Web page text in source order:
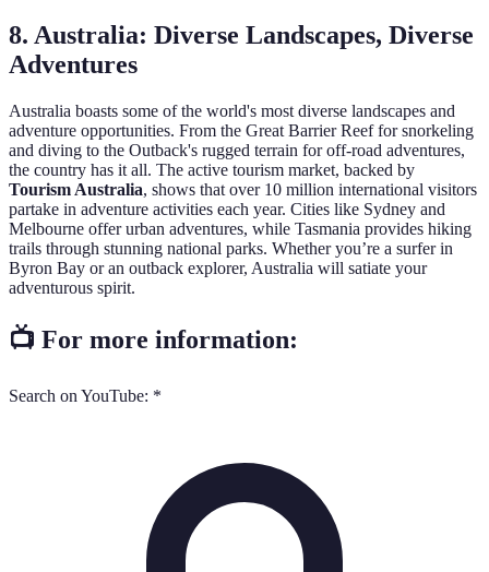
8. Australia: Diverse Landscapes, Diverse
Adventures
Australia boasts some of the world's most diverse landscapes and
adventure opportunities. From the Great Barrier Reef for snorkeling
and diving to the Outback's rugged terrain for off-road adventures,
the country has it all. The active tourism market, backed by
Tourism Australia, shows that over 10 million international visitors
partake in adventure activities each year. Cities like Sydney and
Melbourne offer urban adventures, while Tasmania provides hiking
trails through stunning national parks. Whether you’re a surfer in
Byron Bay or an outback explorer, Australia will satiate your
adventurous spirit.
📺 For more information:
Search on YouTube: *